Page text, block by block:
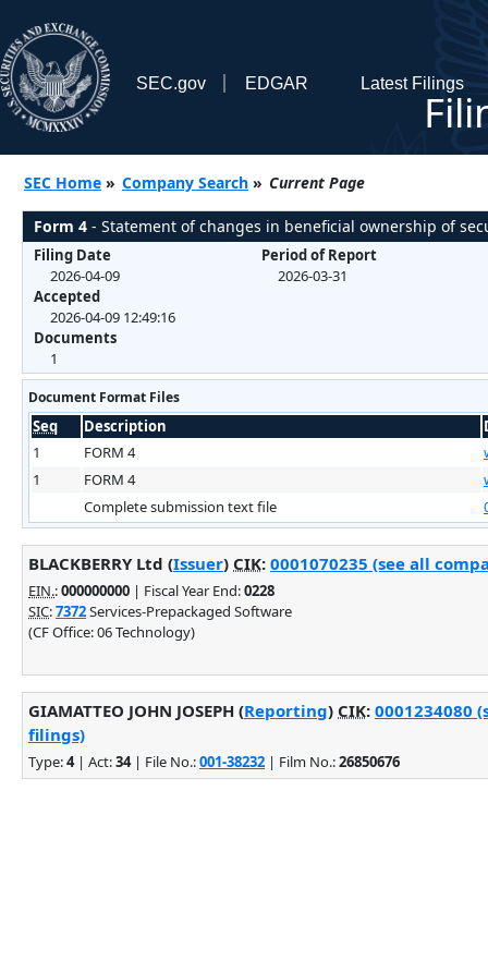
SEC.gov EDGAR Latest Filings
SEC Home » Company Search » Current Page
Form 4 - Statement of changes in beneficial ownership of
Filing Date
2026-04-09
Accepted
2026-04-09 12:49:16
Documents
1
Period of Report
2026-03-31
Document Format Files
Seq Description
1
FORM 4
1
FORM 4
Complete submission text file
BLACKBERRY Ltd (Issuer) CIK: 0001070235 (see all
EIN.:000000000 | Fiscal Year End:0228
SIC:7372Services-Prepackaged Software
(CF Office: 06 Technology)
GIAMATTEO JOHN JOSEPH (Reporting) CIK: 0001234080
filings)
Type:4| Act:34| File No.:001-38232 | Film No.:26850676